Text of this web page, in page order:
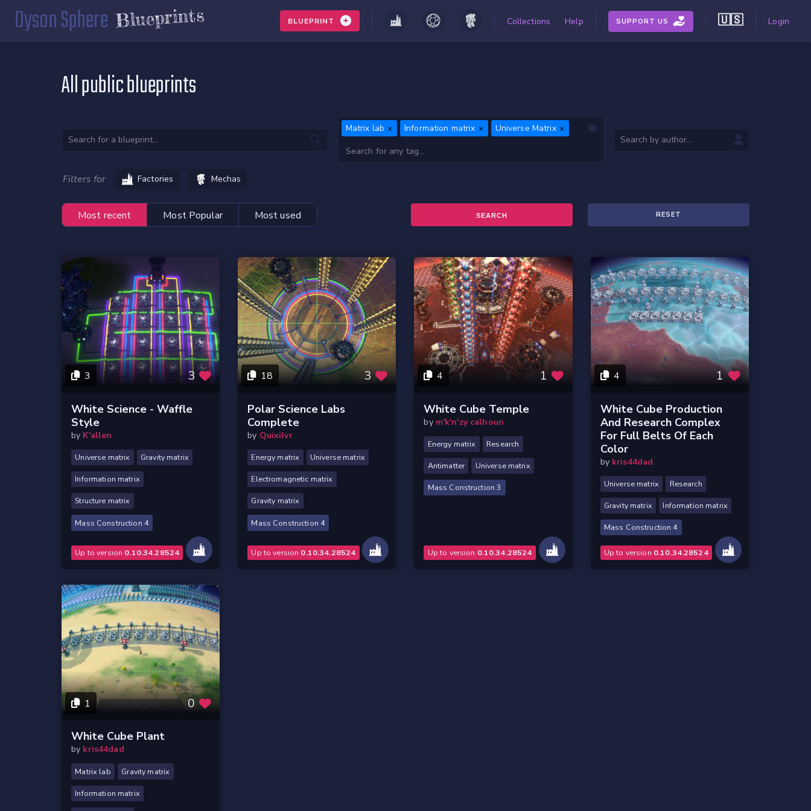
Dyson Sphere Blueprints BLUEPRINT Collections Help SUPPORT US 🇺🇸 Login
All public blueprints
Matrix lab Information matrix Universe Matrix
Filters for Factories Mechas
Most recent Most Popular Most used RESET
3 3
White Science - Waffle
Style
by K'allen
Universe matrix Gravity matrix
Information matrix
Structure matrix
Mass Construction 4
Up to version 0.10.34.28524
18 3
Polar Science Labs
Complete
by Quixilvr
Energy matrix Universe matrix
Electromagnetic matrix
Gravity matrix
Mass Construction 4
Up to version 0.10.34.28524
4 1
White Cube Temple
by m'k'n'zy calhoun
Energy matrix Research
Antimatter Universe matrix
Mass Construction 3
Up to version 0.10.34.28524
4 1
White Cube Production
And Research Complex
For Full Belts Of Each
Color
by kris44dad
Universe matrix Research
Gravity matrix Information matrix
Mass Construction 4
Up to version 0.10.34.28524
1 0
White Cube Plant
by kris44dad
Matrix lab Gravity matrix
Information matrix